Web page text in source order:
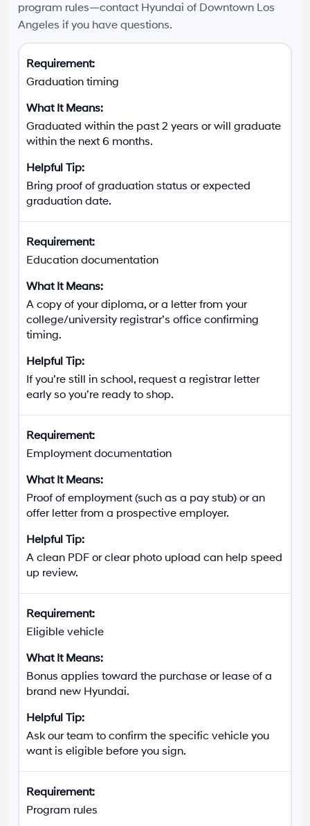
program rules—contact Hyundai of Downtown Los
Angeles if you have questions.
Graduation timing
Graduated within the past 2 years or will graduate
within the next 6 months.
Bring proof of graduation status or expected
graduation date.
Education documentation
A copy of your diploma, or a letter from your
college/university registrar’s office confirming
timing.
If you’re still in school, request a registrar letter
early so you’re ready to shop.
Employment documentation
Proof of employment (such as a pay stub) or an
offer letter from a prospective employer.
A clean PDF or clear photo upload can help speed
up review.
Eligible vehicle
Bonus applies toward the purchase or lease of a
brand new Hyundai.
Ask our team to confirm the specific vehicle you
want is eligible before you sign.
Program rules